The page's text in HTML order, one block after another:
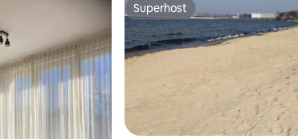
Superhost
Superhost